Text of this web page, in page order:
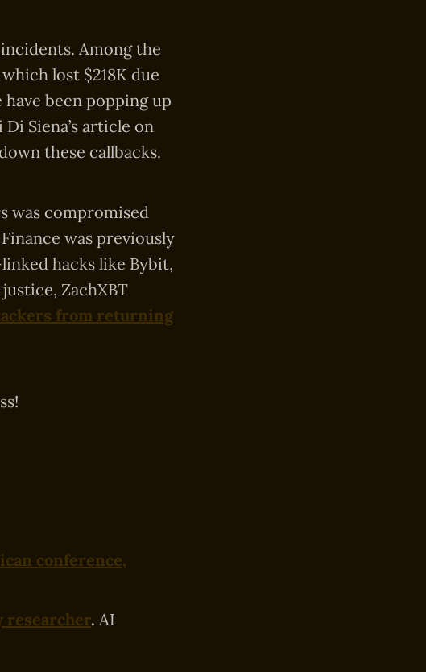
Among the
lost $218K due
have been popping up
Siena’s article on
these callbacks.
was compromised
was previously
hacks like Bybit,
ZachXBT
from returning
conference,
researcher. AI